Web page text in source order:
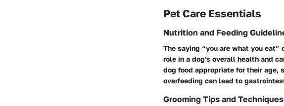
Pet Care Essentials
Nutrition and Feeding
The saying “you are what you
role in a dog's overall health and
dog food appropriate for their age,
overfeeding can lead to
Grooming Tips and Techniques